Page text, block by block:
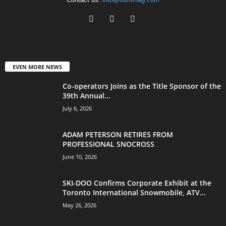
EVEN MORE NEWS
Co-operators Joins as the Title Sponsor of the
39th Annual...
July 6, 2026
ADAM PETERSON RETIRES FROM
PROFESSIONAL SNOCROSS
June 10, 2026
SKI-DOO Confirms Corporate Exhibit at the
Toronto International Snowmobile, ATV...
May 26, 2026